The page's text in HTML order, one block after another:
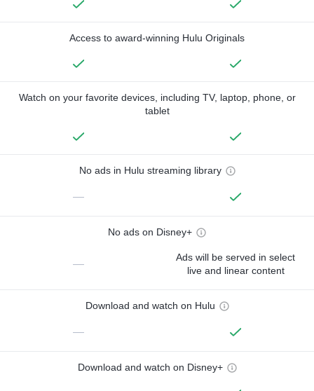
Access to award-winning Hulu Originals
Watch on your favorite devices, including TV, laptop, phone, or
tablet
No ads in Hulu streaming library
—
No ads on Disney+
—
Ads will be served in select
live and linear content
Download and watch on Hulu
—
Download and watch on Disney+